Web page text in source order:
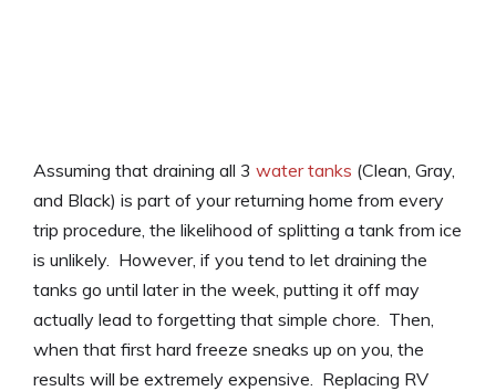
Assuming that draining all 3 water tanks (Clean, Gray,
and Black) is part of your returning home from every
trip procedure, the likelihood of splitting a tank from ice
is unlikely. However, if you tend to let draining the
tanks go until later in the week, putting it off may
actually lead to forgetting that simple chore. Then,
when that first hard freeze sneaks up on you, the
results will be extremely expensive. Replacing RV